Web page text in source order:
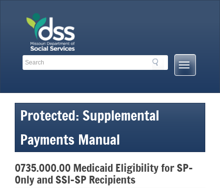
Search
Search
Mobile
Menu
Protected: Supplemental
Payments Manual
0735.000.00 Medicaid Eligibility for SP-
Only and SSI-SP Recipients